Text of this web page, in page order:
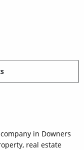
in Downers
real estate